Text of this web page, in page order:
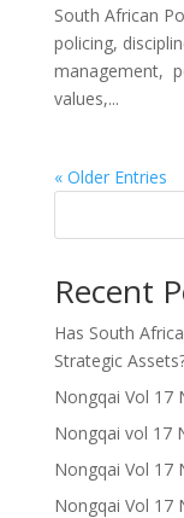
South African
policing,
management,
values,...
« Older Entries
Recent
Has South
Strategic
Nongqai Vol 17
Nongqai vol 17
Nongqai Vol 17
Nongqai Vol 17